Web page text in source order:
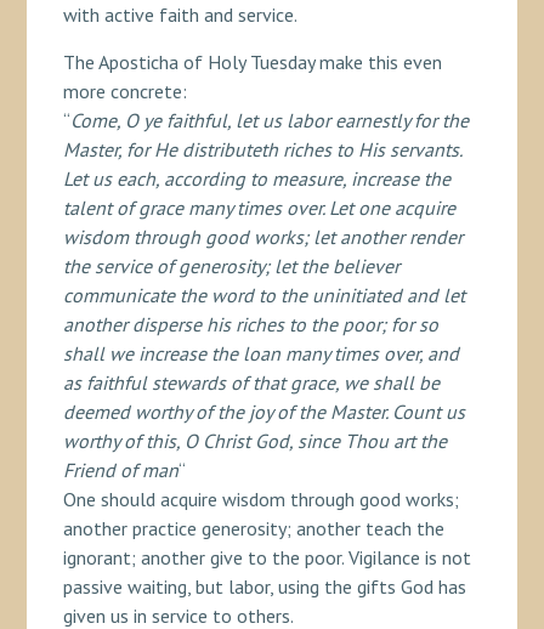
with active faith and service.
The Aposticha of Holy Tuesday make this even
more concrete:
“Come, O ye faithful, let us labor earnestly for the
Master, for He distributeth riches to His servants.
Let us each, according to measure, increase the
talent of grace many times over. Let one acquire
wisdom through good works; let another render
the service of generosity; let the believer
communicate the word to the uninitiated and let
another disperse his riches to the poor; for so
shall we increase the loan many times over, and
as faithful stewards of that grace, we shall be
deemed worthy of the joy of the Master. Count us
worthy of this, O Christ God, since Thou art the
Friend of man“
One should acquire wisdom through good works;
another practice generosity; another teach the
ignorant; another give to the poor. Vigilance is not
passive waiting, but labor, using the gifts God has
given us in service to others.